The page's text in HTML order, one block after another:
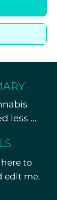
less
U.S.
along
the
built-
to
edit me.